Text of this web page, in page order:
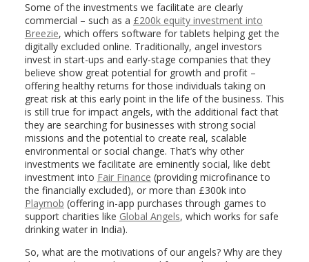
Some of the investments we facilitate are clearly
commercial – such as a £200k equity investment into
Breezie, which offers software for tablets helping get the
digitally excluded online. Traditionally, angel investors
invest in start-ups and early-stage companies that they
believe show great potential for growth and profit –
offering healthy returns for those individuals taking on
great risk at this early point in the life of the business. This
is still true for impact angels, with the additional fact that
they are searching for businesses with strong social
missions and the potential to create real, scalable
environmental or social change. That’s why other
investments we facilitate are eminently social, like debt
investment into Fair Finance (providing microfinance to
the financially excluded), or more than £300k into
Playmob (offering in-app purchases through games to
support charities like Global Angels, which works for safe
drinking water in India).
So, what are the motivations of our angels? Why are they